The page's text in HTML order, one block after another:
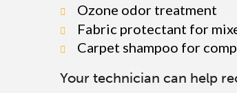
Ozone odor treatment
Fabric protectant for
Carpet shampoo for
Your technician can help